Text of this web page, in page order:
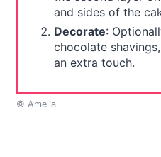
and sides of the
Decorate:
chocolate
an extra touch.
© Amelia